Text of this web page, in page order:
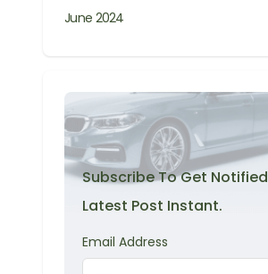
June 2024
Subscribe To Get Notified
Latest Post Instant.
Email Address